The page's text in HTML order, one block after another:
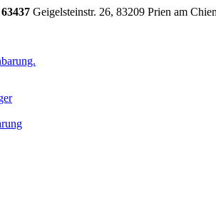
Geigelsteinstr. 26, 83209 Prien am